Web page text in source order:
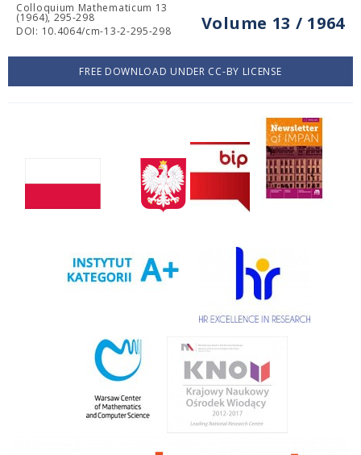
Volume 13 / 1964
Colloquium Mathematicum 13
(1964), 295-298
DOI: 10.4064/cm-13-2-295-298
FREE DOWNLOAD UNDER CC-BY LICENSE